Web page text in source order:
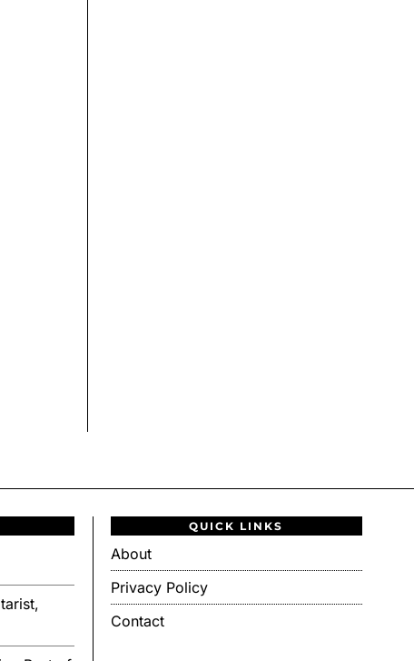
QUICK LINKS
About
Privacy Policy
Contact